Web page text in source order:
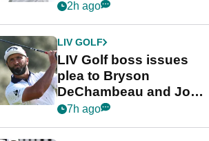
Partners eyes funding
2h ago
LIV GOLF
LIV Golf boss issues
plea to Bryson
DeChambeau and Jon
Rahm after major
7h ago